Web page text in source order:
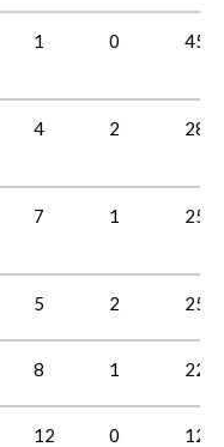
1 0 45
4 2 28
7 1 25
5 2 25
8 1 22
12 0 12